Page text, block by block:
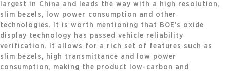
largest in China and leads the way with a high resolution,
slim bezels, low power consumption and other
technologies. It is worth mentioning that BOE’s oxide
display technology has passed vehicle reliability
verification. It allows for a rich set of features such as
slim bezels, high transmittance and low power
consumption, making the product low-carbon and